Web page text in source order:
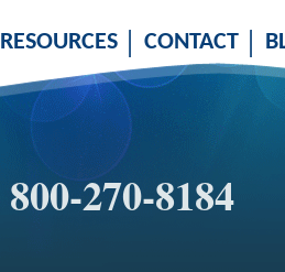
RESOURCES CONTACT
800-270-8184